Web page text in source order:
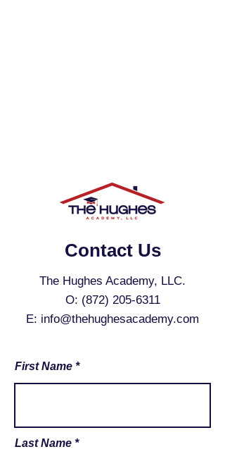
Contact Us
The Hughes Academy, LLC.
O: (872) 205-6311
E: info@thehughesacademy.com
First Name
Last Name